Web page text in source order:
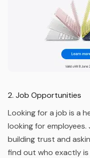
2. Job Opportunities
Looking for a job is a
looking for
building trust and
find out who exactly